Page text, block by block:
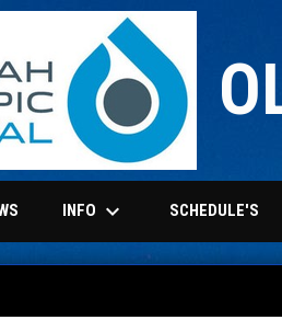
INFO keyboard_arrow_down SCHEDULE'S